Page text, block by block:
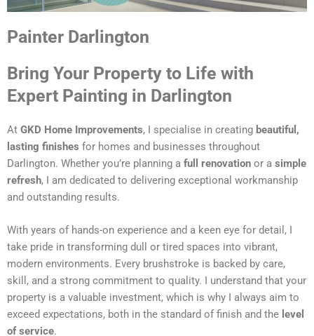
Painter Darlington
Bring Your Property to Life with
Expert Painting in Darlington
At GKD Home Improvements, I specialise in creating beautiful,
lasting finishes for homes and businesses throughout
Darlington. Whether you’re planning a full renovation or a simple
refresh, I am dedicated to delivering exceptional workmanship
and outstanding results.
With years of hands-on experience and a keen eye for detail, I
take pride in transforming dull or tired spaces into vibrant,
modern environments. Every brushstroke is backed by care,
skill, and a strong commitment to quality. I understand that your
property is a valuable investment, which is why I always aim to
exceed expectations, both in the standard of finish and the level
of service.